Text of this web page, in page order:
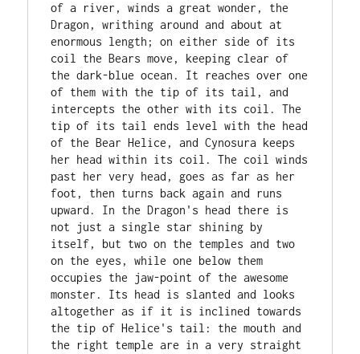
of a river, winds a great wonder, the
Dragon, writhing around and about at
enormous length; on either side of its
coil the Bears move, keeping clear of
the dark-blue ocean. It reaches over one
of them with the tip of its tail, and
intercepts the other with its coil. The
tip of its tail ends level with the head
of the Bear Helice, and Cynosura keeps
her head within its coil. The coil winds
past her very head, goes as far as her
foot, then turns back again and runs
upward. In the Dragon's head there is
not just a single star shining by
itself, but two on the temples and two
on the eyes, while one below them
occupies the jaw-point of the awesome
monster. Its head is slanted and looks
altogether as if it is inclined towards
the tip of Helice's tail: the mouth and
the right temple are in a very straight